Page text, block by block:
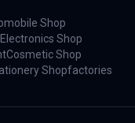
Shop
Electronics Shop
Cosmetic Shop
Shopfactories